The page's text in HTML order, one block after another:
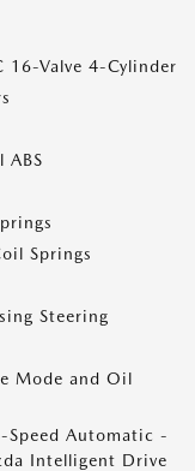
16-Valve 4-Cylinder
ABS
Springs
Steering
Mode and Oil
Speed Automatic -
Intelligent Drive